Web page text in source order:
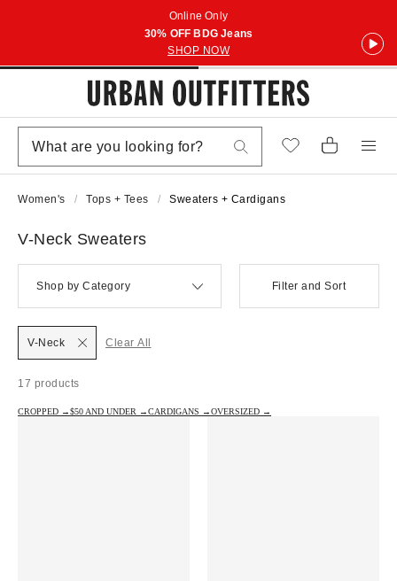
Online Only
30% OFF BDG Jeans
SHOP NOW
Women's Tops + Tees Sweaters + Cardigans
V-Neck Sweaters
Shop by Category Filter and Sort
17 products
V-Neck Clear All
CROPPED →$50 AND UNDER →CARDIGANS →OVERSIZED →